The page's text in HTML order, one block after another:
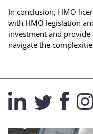
In conclusion, HMO
with HMO legislation
investment and
navigate the